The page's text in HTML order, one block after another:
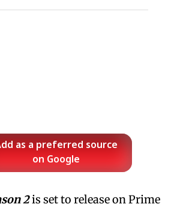
as a preferred source
on Google
2is set to release on Prime